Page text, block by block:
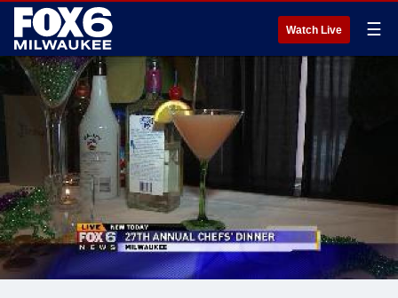
Watch Live ☰